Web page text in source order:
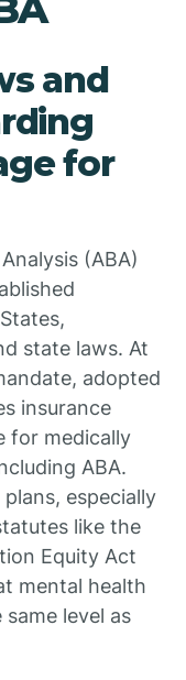
and
for
(ABA)
state laws. At
adopted
insurance
for medically
ABA.
especially
like the
Equity Act
mental health
level as